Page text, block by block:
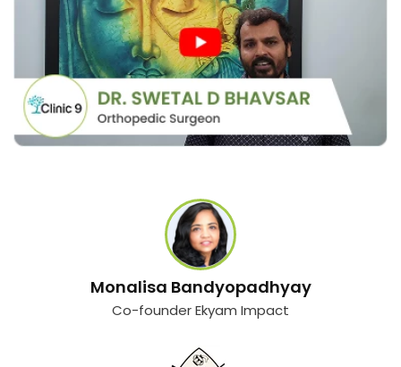
Monalisa Bandyopadhyay
Co-founder Ekyam Impact